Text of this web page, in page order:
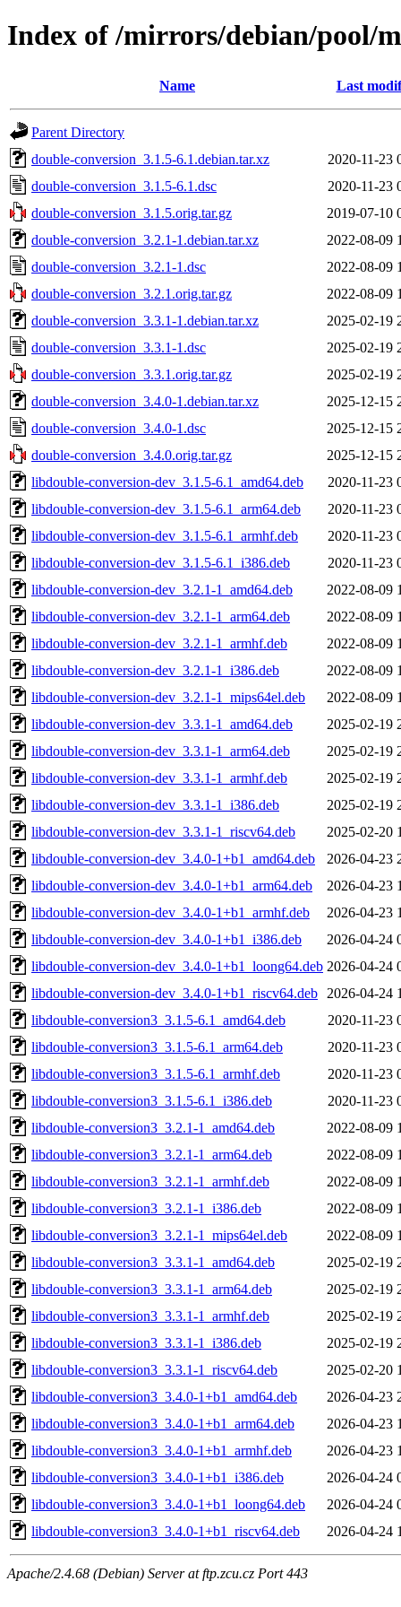
Index of /mirrors/debian/pool/
Name Last
Parent Directory
double-conversion_3.1.5-6.1.debian.tar.xz
2020-11-23
double-conversion_3.1.5-6.1.dsc
2020-11-23
double-conversion_3.1.5.orig.tar.gz
2019-07-10
double-conversion_3.2.1-1.debian.tar.xz
2022-08-09
double-conversion_3.2.1-1.dsc
2022-08-09
double-conversion_3.2.1.orig.tar.gz
2022-08-09
double-conversion_3.3.1-1.debian.tar.xz
2025-02-19
double-conversion_3.3.1-1.dsc
2025-02-19
double-conversion_3.3.1.orig.tar.gz
2025-02-19
double-conversion_3.4.0-1.debian.tar.xz
2025-12-15
double-conversion_3.4.0-1.dsc
2025-12-15
double-conversion_3.4.0.orig.tar.gz
2025-12-15
libdouble-conversion-dev_3.1.5-6.1_amd64.deb
2020-11-23
libdouble-conversion-dev_3.1.5-6.1_arm64.deb
2020-11-23
libdouble-conversion-dev_3.1.5-6.1_armhf.deb
2020-11-23
libdouble-conversion-dev_3.1.5-6.1_i386.deb
2020-11-23
libdouble-conversion-dev_3.2.1-1_amd64.deb
2022-08-09
libdouble-conversion-dev_3.2.1-1_arm64.deb
2022-08-09
libdouble-conversion-dev_3.2.1-1_armhf.deb
2022-08-09
libdouble-conversion-dev_3.2.1-1_i386.deb
2022-08-09
libdouble-conversion-dev_3.2.1-1_mips64el.deb
2022-08-09
libdouble-conversion-dev_3.3.1-1_amd64.deb
2025-02-19
libdouble-conversion-dev_3.3.1-1_arm64.deb
2025-02-19
libdouble-conversion-dev_3.3.1-1_armhf.deb
2025-02-19
libdouble-conversion-dev_3.3.1-1_i386.deb
2025-02-19
libdouble-conversion-dev_3.3.1-1_riscv64.deb
2025-02-20
libdouble-conversion-dev_3.4.0-1+b1_amd64.deb
2026-04-23
libdouble-conversion-dev_3.4.0-1+b1_arm64.deb
2026-04-23
libdouble-conversion-dev_3.4.0-1+b1_armhf.deb
2026-04-23
libdouble-conversion-dev_3.4.0-1+b1_i386.deb
2026-04-24
libdouble-conversion-dev_3.4.0-1+b1_loong64.deb 2026-04-24
libdouble-conversion-dev_3.4.0-1+b1_riscv64.deb
2026-04-24
libdouble-conversion3_3.1.5-6.1_amd64.deb
2020-11-23
libdouble-conversion3_3.1.5-6.1_arm64.deb
2020-11-23
libdouble-conversion3_3.1.5-6.1_armhf.deb
2020-11-23
libdouble-conversion3_3.1.5-6.1_i386.deb
2020-11-23
libdouble-conversion3_3.2.1-1_amd64.deb
2022-08-09
libdouble-conversion3_3.2.1-1_arm64.deb
2022-08-09
libdouble-conversion3_3.2.1-1_armhf.deb
2022-08-09
libdouble-conversion3_3.2.1-1_i386.deb
2022-08-09
libdouble-conversion3_3.2.1-1_mips64el.deb
2022-08-09
libdouble-conversion3_3.3.1-1_amd64.deb
2025-02-19
libdouble-conversion3_3.3.1-1_arm64.deb
2025-02-19
libdouble-conversion3_3.3.1-1_armhf.deb
2025-02-19
libdouble-conversion3_3.3.1-1_i386.deb
2025-02-19
libdouble-conversion3_3.3.1-1_riscv64.deb
2025-02-20
libdouble-conversion3_3.4.0-1+b1_amd64.deb
2026-04-23
libdouble-conversion3_3.4.0-1+b1_arm64.deb
2026-04-23
libdouble-conversion3_3.4.0-1+b1_armhf.deb
2026-04-23
libdouble-conversion3_3.4.0-1+b1_i386.deb
2026-04-24
libdouble-conversion3_3.4.0-1+b1_loong64.deb
2026-04-24
libdouble-conversion3_3.4.0-1+b1_riscv64.deb
2026-04-24
Apache/2.4.68 (Debian) Server at ftp.zcu.cz Port 443